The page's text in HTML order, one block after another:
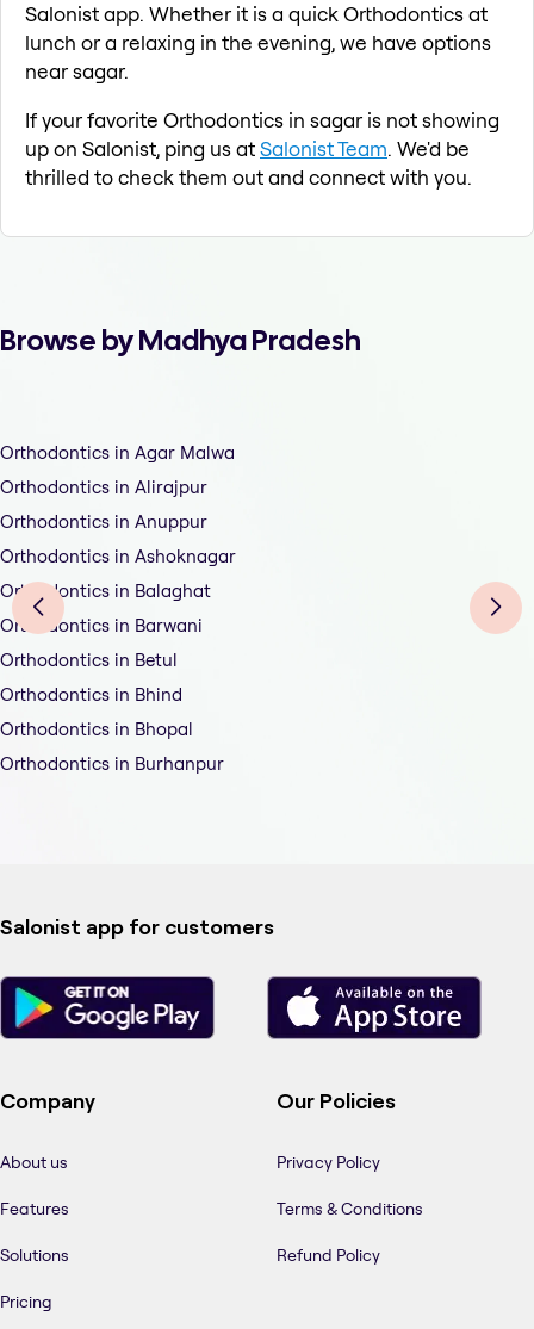
Salonist app. Whether it is a quick Orthodontics at
lunch or a relaxing in the evening, we have options
near sagar.
If your favorite Orthodontics in sagar is not showing
up on Salonist, ping us atSalonist Team. We'd be
thrilled to check them out and connect with you.
Browse by Madhya Pradesh
Orthodontics in Agar Malwa
Orthodontics in Alirajpur
Orthodontics in Anuppur
Orthodontics in Ashoknagar
Orthodontics in Balaghat
Orthodontics in Barwani
Orthodontics in Betul
Orthodontics in Bhind
Orthodontics in Bhopal
Orthodontics in Burhanpur
Salonist app for customers
Company
About us
Features
Solutions
Pricing
Our Policies
Privacy Policy
Terms & Conditions
Refund Policy